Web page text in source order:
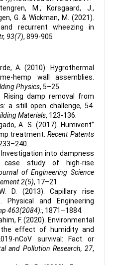
M., Korsgaard, J.,
G. & Wickman, M. (2021).
recurrent wheezing in
93(7), 899-905
A. (2010). Hygrothermal
hemp wall assemblies.
Physics, 5–25.
Rising damp removal from
a still open challenge, 54.
Materials, 123-136.
A. S. (2017). Humivent”
treatment.Recent Patents
Investigation into dampness
study of high-rise
of Engineering Science
2(5), 17–21.
D. (2013). Capillary rise
Physical and Engineering
463(2084):, 1871–1884.
F. (2020). Environmental
the effect of humidity and
nCoV survival: Fact or
and Pollution Research, 27,